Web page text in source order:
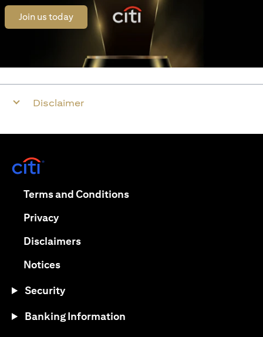
Join us todayopens in a new tab
Disclaimer
Terms and Conditionsopens in a new tab
Privacyopens in a new tab
Disclaimersopens in a new tab
Noticesopens in a new tab
Security
Banking Information